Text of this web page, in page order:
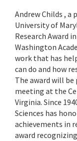
Andrew Childs ,
University of
Research Award
Washington
work that has
can do and how
The award will be
meeting at the
Virginia. Since
Sciences has
achievements in
award